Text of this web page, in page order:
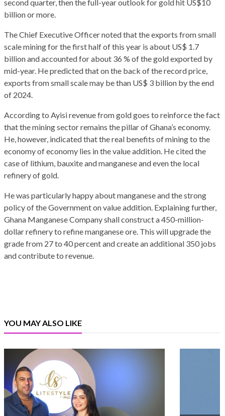
second quarter, then the full-year outlook for gold hit US$10
billion or more.
The Chief Executive Officer noted that the exports from small
scale mining for the first half of this year is about US$ 1.7
billion and accounted for about 36 % of the gold exported by
mid-year. He predicted that on the back of the record price,
exports from small scale may be than US$ 3 billion by the end
of 2024.
According to Ayisi revenue from gold goes to reinforce the fact
that the mining sector remains the pillar of Ghana’s economy.
He, however, indicated that the real benefits of mining to the
economy of economy lies in the value addition. He cited the
case of lithium, bauxite and manganese and even the local
refinery of gold.
He was particularly happy about manganese and the strong
policy of the Government on value addition. Explaining further,
Ghana Manganese Company shall construct a 450-million-
dollar refinery to refine manganese ore. This will upgrade the
grade from 27 to 40 percent and create an additional 350 jobs
and contribute to revenue.
YOU MAY ALSO LIKE